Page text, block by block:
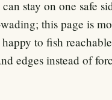
stay on one safe
this page is
to fish
edges instead of